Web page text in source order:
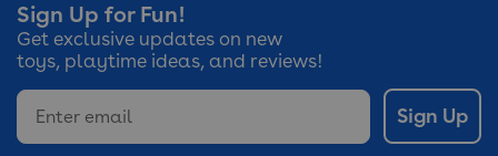
Sign Up for Fun!
Get exclusive updates on new
toys, playtime ideas, and reviews!
Email
Sign Up